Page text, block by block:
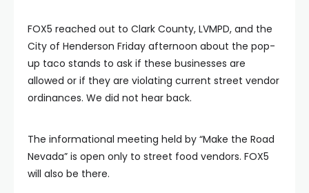
FOX5 reached out to Clark County, LVMPD, and the
City of Henderson Friday afternoon about the pop-
up taco stands to ask if these businesses are
allowed or if they are violating current street vendor
ordinances. We did not hear back.
The informational meeting held by “Make the Road
Nevada” is open only to street food vendors. FOX5
will also be there.